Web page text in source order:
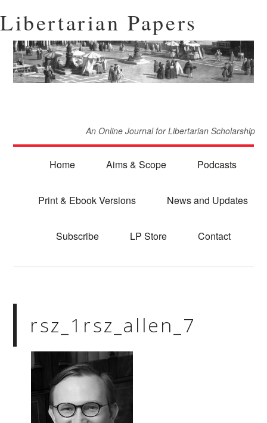
Libertarian Papers
An Online Journal for Libertarian Scholarship
Home Aims & Scope Podcasts
Print & Ebook Versions News and Updates
Subscribe LP Store Contact
rsz_1rsz_allen_7